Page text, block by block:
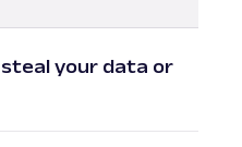
(including
poor connectivity
your data or